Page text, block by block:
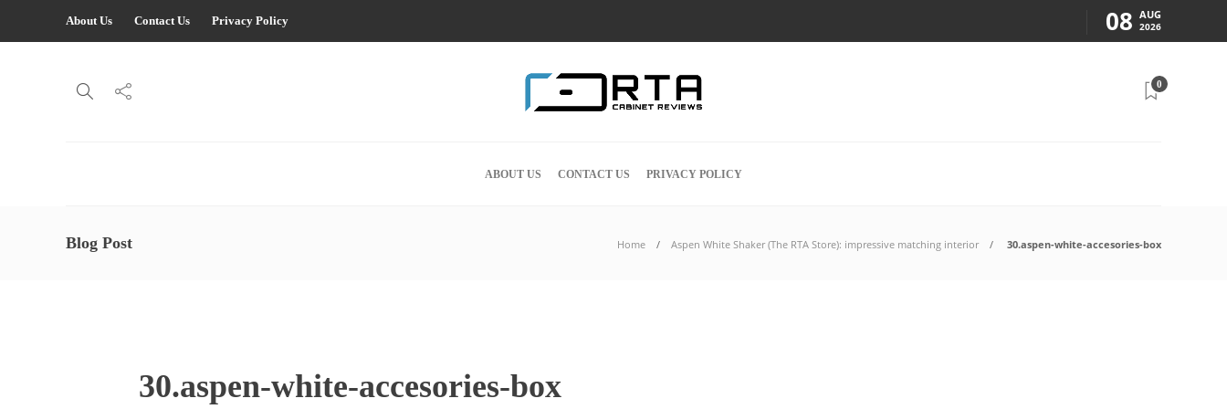
About Us Contact Us Privacy Policy 08 AUG
2026
0
ABOUT US CONTACT US PRIVACY POLICY
Blog Post Home Aspen White Shaker (The RTA Store): impressive matching interior 30.aspen-white-accesories-box
30.aspen-white-accesories-box